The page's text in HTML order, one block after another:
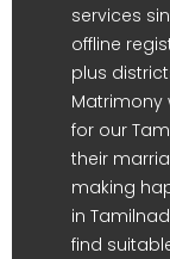
services
offline
plus
Matrimony
for our
their
making
in
find